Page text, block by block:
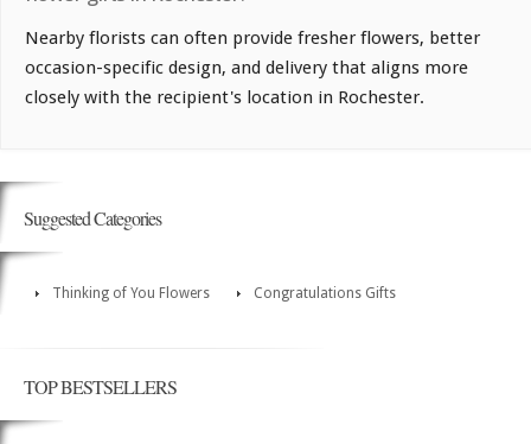
Nearby florists can often provide fresher flowers, better
occasion-specific design, and delivery that aligns more
closely with the recipient's location in Rochester.
Suggested Categories
Thinking of You Flowers Congratulations Gifts
TOP BESTSELLERS